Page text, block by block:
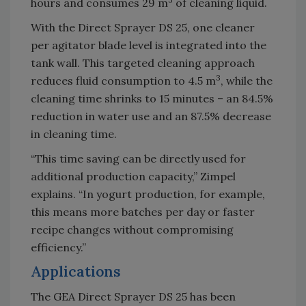
hours and consumes 29 m of cleaning liquid.
With the Direct Sprayer DS 25, one cleaner
per agitator blade level is integrated into the
tank wall. This targeted cleaning approach
reduces fluid consumption to 4.5 m3, while the
cleaning time shrinks to 15 minutes – an 84.5%
reduction in water use and an 87.5% decrease
in cleaning time.
“This time saving can be directly used for
additional production capacity,” Zimpel
explains. “In yogurt production, for example,
this means more batches per day or faster
recipe changes without compromising
efficiency.”
Applications
The GEA Direct Sprayer DS 25 has been